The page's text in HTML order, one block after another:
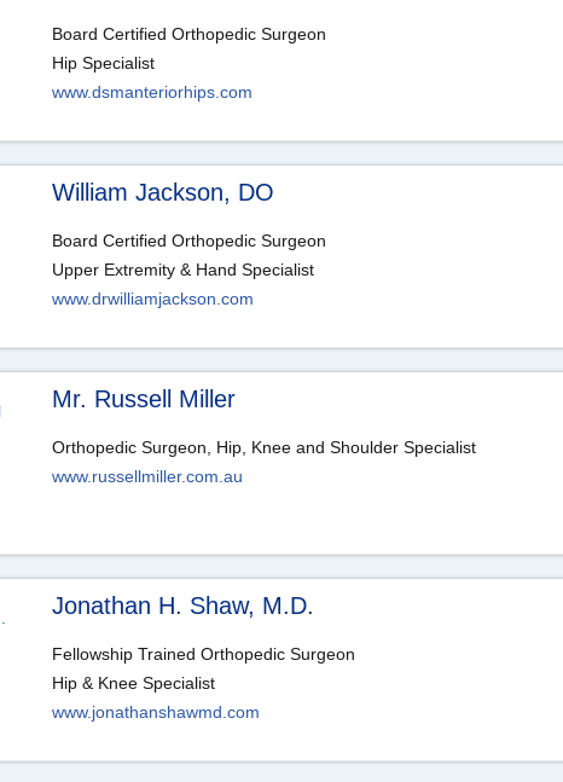
Board Certified Orthopedic Surgeon
Hip Specialist
www.dsmanteriorhips.com
William Jackson, DO
Board Certified Orthopedic Surgeon
Upper Extremity & Hand Specialist
www.drwilliamjackson.com
Mr. Russell Miller
Orthopedic Surgeon, Hip, Knee and Shoulder Specialist
www.russellmiller.com.au
Jonathan H. Shaw, M.D.
Fellowship Trained Orthopedic Surgeon
Hip & Knee Specialist
www.jonathanshawmd.com